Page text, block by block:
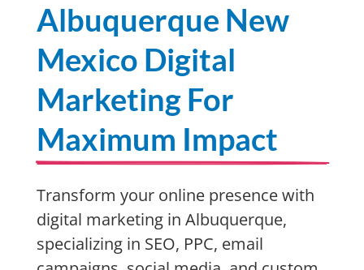
Albuquerque New
Mexico Digital
Marketing For
Maximum Impact
Transform your online presence with
digital marketing in Albuquerque,
specializing in SEO, PPC, email